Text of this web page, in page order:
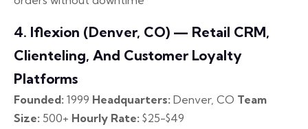
4. Iflexion (Denver, CO) — Retail CRM,
Clienteling, And Customer Loyalty
Platforms
Founded: 1999 Headquarters: Denver, CO Team
Size: 500+ Hourly Rate: $25-$49